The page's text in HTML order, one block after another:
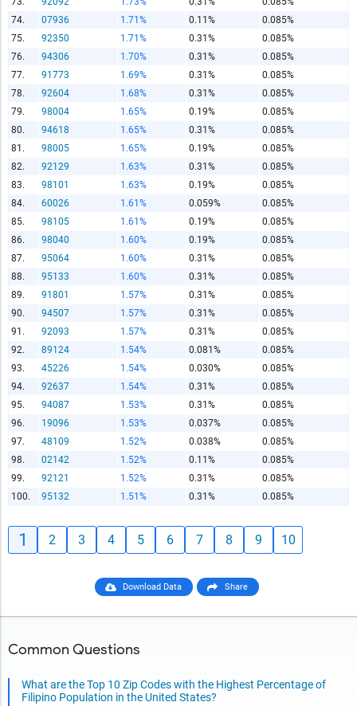
74.
07936 1.71% 0.11%
0.085%
75.
92350 1.71% 0.31%
0.085%
76.
94306 1.70% 0.31%
0.085%
77.
91773 1.69% 0.31%
0.085%
78.
92604 1.68% 0.31%
0.085%
79.
98004 1.65% 0.19%
0.085%
80.
94618 1.65% 0.31%
0.085%
81.
98005 1.65% 0.19%
0.085%
82.
92129 1.63% 0.31%
0.085%
83.
98101 1.63% 0.19%
0.085%
84.
60026 1.61% 0.059%
0.085%
85.
98105 1.61% 0.19%
0.085%
86.
98040 1.60% 0.19%
0.085%
87.
95064 1.60% 0.31%
0.085%
88.
95133 1.60% 0.31%
0.085%
89.
91801 1.57% 0.31%
0.085%
90.
94507 1.57% 0.31%
0.085%
91.
92093 1.57% 0.31%
0.085%
92.
89124 1.54% 0.081%
0.085%
93.
45226 1.54% 0.030%
0.085%
94.
92637 1.54% 0.31%
0.085%
95.
94087 1.53% 0.31%
0.085%
96.
19096 1.53% 0.037%
0.085%
97.
48109 1.52% 0.038%
0.085%
98.
02142 1.52% 0.11%
0.085%
99.
92121 1.52% 0.31%
0.085%
100.
95132 1.51% 0.31% 0.085%
1 2 3 4 5 6 7 8 9 10
Download Data Share
Common Questions
What are the Top 10 Zip Codes with the Highest Percentage of
Filipino Population in the United States?